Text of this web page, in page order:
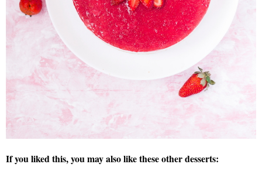
If you liked this, you may also like these other desserts: